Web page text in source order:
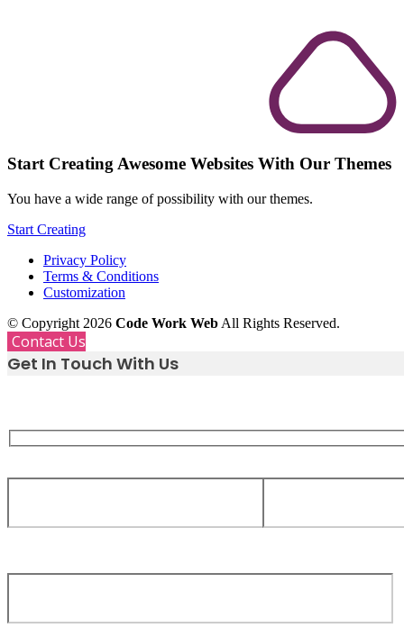
Start Creating Awesome Websites With Our Themes
You have a wide range of possibility with our themes.
Start Creating
Privacy Policy
Terms & Conditions
Customization
© Copyright 2026 Code Work Web All Rights Reserved.
Contact Us
Get In Touch With Us